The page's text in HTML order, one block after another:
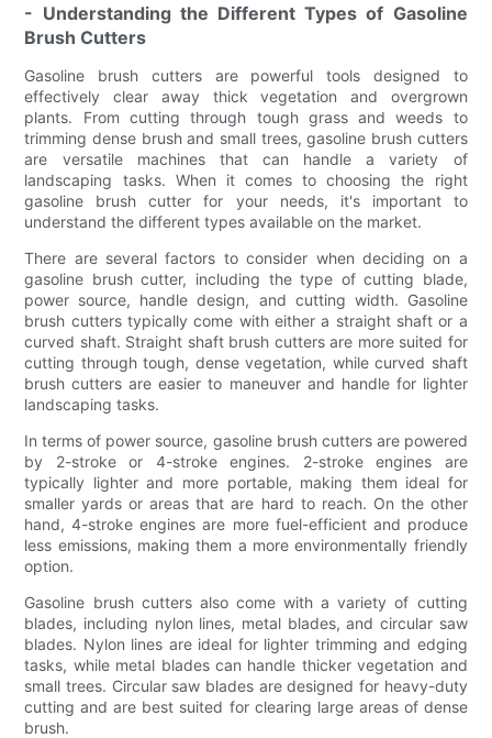
- Understanding the Different Types of Gasoline
Brush Cutters
Gasoline brush cutters are powerful tools designed to
effectively clear away thick vegetation and overgrown
plants. From cutting through tough grass and weeds to
trimming dense brush and small trees, gasoline brush cutters
are versatile machines that can handle a variety of
landscaping tasks. When it comes to choosing the right
gasoline brush cutter for your needs, it's important to
understand the different types available on the market.
There are several factors to consider when deciding on a
gasoline brush cutter, including the type of cutting blade,
power source, handle design, and cutting width. Gasoline
brush cutters typically come with either a straight shaft or a
curved shaft. Straight shaft brush cutters are more suited for
cutting through tough, dense vegetation, while curved shaft
brush cutters are easier to maneuver and handle for lighter
landscaping tasks.
In terms of power source, gasoline brush cutters are powered
by 2-stroke or 4-stroke engines. 2-stroke engines are
typically lighter and more portable, making them ideal for
smaller yards or areas that are hard to reach. On the other
hand, 4-stroke engines are more fuel-efficient and produce
less emissions, making them a more environmentally friendly
option.
Gasoline brush cutters also come with a variety of cutting
blades, including nylon lines, metal blades, and circular saw
blades. Nylon lines are ideal for lighter trimming and edging
tasks, while metal blades can handle thicker vegetation and
small trees. Circular saw blades are designed for heavy-duty
cutting and are best suited for clearing large areas of dense
brush.